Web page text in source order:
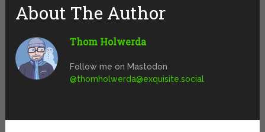
About The Author
Thom Holwerda
Follow me on Mastodon
@thomholwerda@exquisite.social